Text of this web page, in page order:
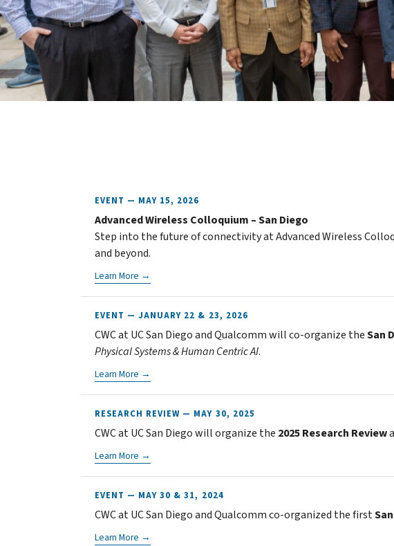
EVENT — MAY 15, 2026
Advanced Wireless Colloquium – San Diego
Step into the future of connectivity at Advanced Wireless
and beyond.
Learn More →
EVENT — JANUARY 22 & 23, 2026
CWC at UC San Diego and Qualcomm will co-organize theSan
Physical Systems & Human Centric AI.
Learn More →
RESEARCH REVIEW — MAY 30, 2025
CWC at UC San Diego will organize the 2025 Research Review
Learn More →
EVENT — MAY 30 & 31, 2024
CWC at UC San Diego and Qualcomm co-organized the first
Learn More →